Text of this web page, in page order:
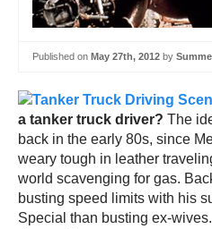
Published on May 27th, 2012 by
a tanker truck driver? The
back in the early 80s, since
weary tough in leather
world scavenging for gas.
busting speed limits with his
Special than busting ex-